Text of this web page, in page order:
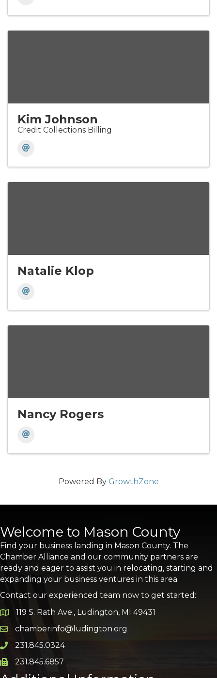
Kim Johnson
Credit Collections Billing
Natalie Klop
Nancy Rogers
Powered By GrowthZone
Welcome to Mason County
Find your business landing in Mason County. The
Chamber Alliance and our community partners are
ready and eager to assist you in relocating, starting and
expanding your business ventures in this area.
Contact our experienced team now to get started:
Google Map
119 S. Rath Ave., Ludington, MI 49431
Email icon and link
chamberinfo@ludington.org
Phone icon and link
231.845.0324
Phone icon and link
231.845.6857